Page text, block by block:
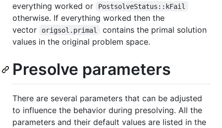
everything worked or
PostsolveStatus::kFail
otherwise. If everything worked then the
vector
origsol.primal
contains the primal solution
values in the original problem space.
Presolve parameters
There are several parameters that can be adjusted
to influence the behavior during presolving. All the
parameters and their default values are listed in the